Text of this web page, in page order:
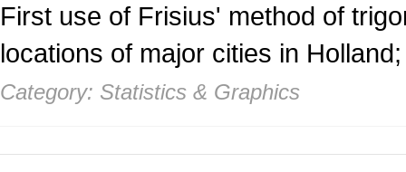
First use of Frisius' method of
locations of major cities in
Category: Statistics & Graphics